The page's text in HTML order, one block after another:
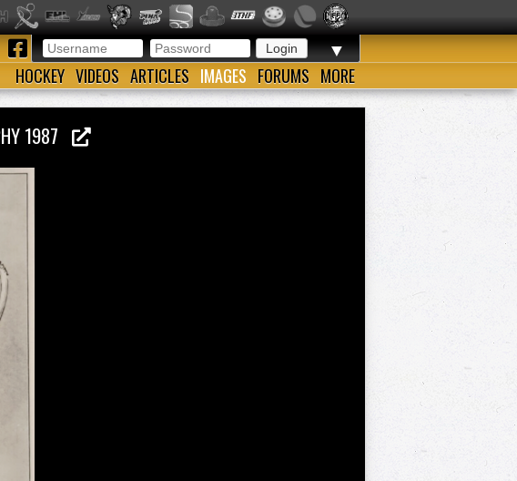
▼
HOCKEY VIDEOS ARTICLES IMAGES FORUMS MORE
1987